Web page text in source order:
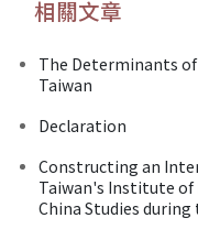
相關文章
The Determinants
Taiwan
Declaration
Constructing an
Taiwan's Institute
China Studies during